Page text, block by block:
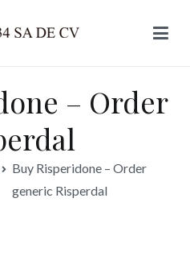
– Order
Buy Risperidone – Order
generic Risperdal